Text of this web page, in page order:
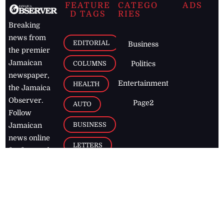
Breaking
news from
the premier
Jamaican
newspaper,
the Jamaica
Observer.
Follow
Jamaican
news online
for free and
FEATURE
D TAGS
EDITORIAL
COLUMNS
HEALTH
AUTO
BUSINESS
LETTERS
CATEGO
RIES
Business
Politics
Entertainment
Page2
ADS